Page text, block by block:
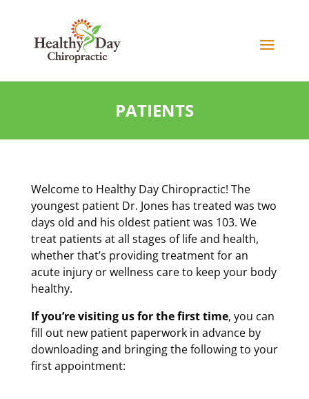
PATIENTS
Welcome to Healthy Day Chiropractic! The
youngest patient Dr. Jones has treated was two
days old and his oldest patient was 103. We
treat patients at all stages of life and health,
whether that’s providing treatment for an
acute injury or wellness care to keep your body
healthy.
If you’re visiting us for the first time, you can
fill out new patient paperwork in advance by
downloading and bringing the following to your
first appointment: